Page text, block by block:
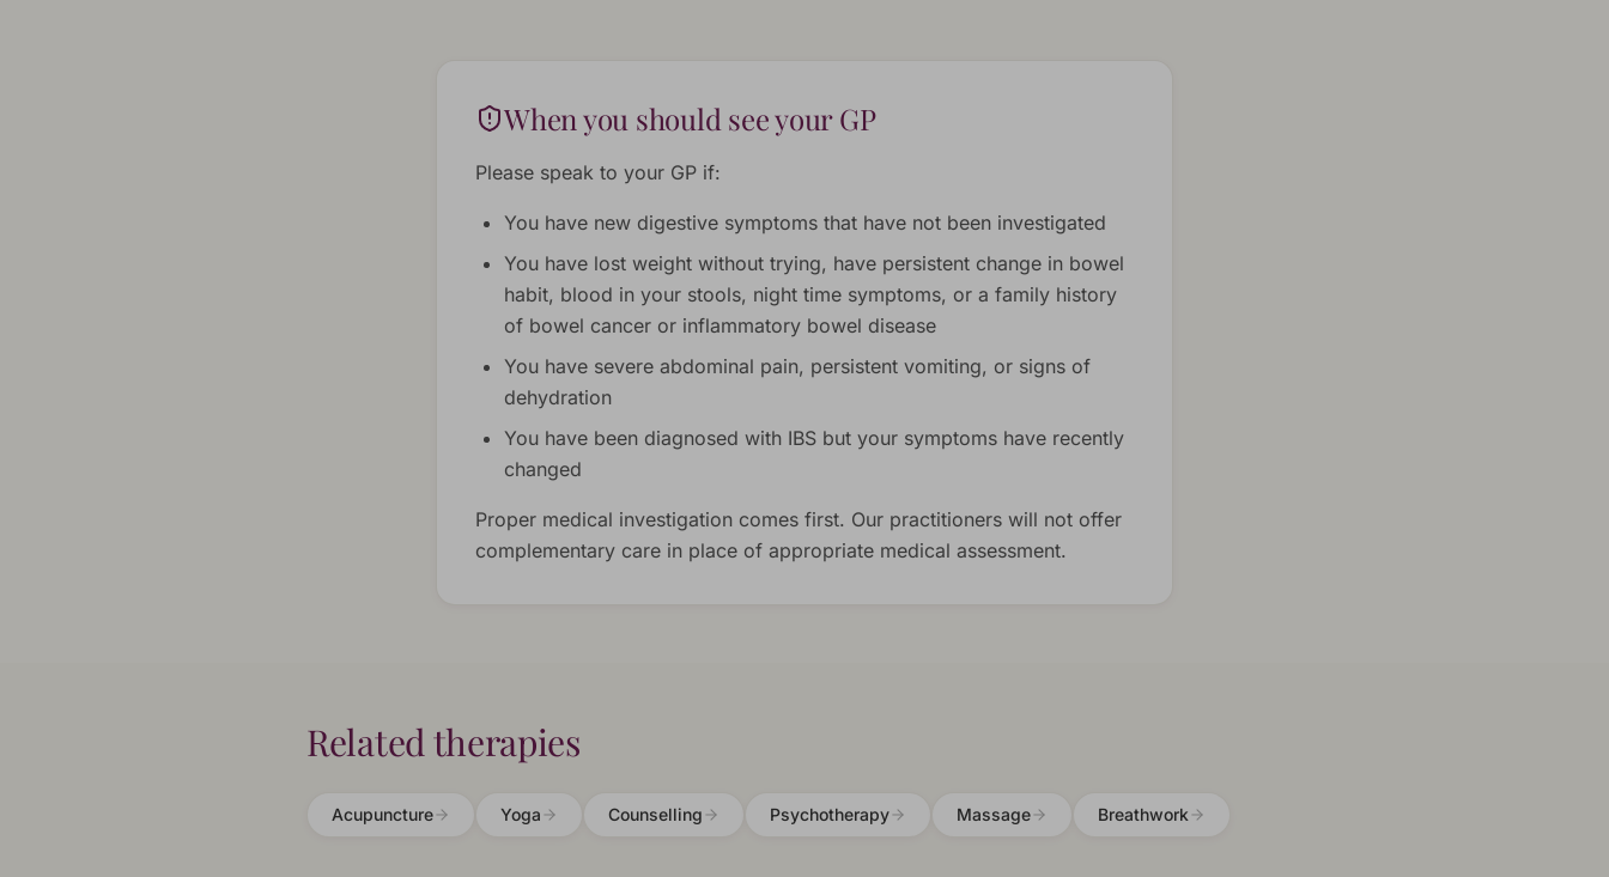
When you should see your GP
Please speak to your GP if:
You have new digestive symptoms that have not been investigated
You have lost weight without trying, have persistent change in bowel
habit, blood in your stools, night time symptoms, or a family history
of bowel cancer or inflammatory bowel disease
You have severe abdominal pain, persistent vomiting, or signs of
dehydration
You have been diagnosed with IBS but your symptoms have recently
changed
Proper medical investigation comes first. Our practitioners will not offer
complementary care in place of appropriate medical assessment.
Related therapies
Acupuncture Yoga Counselling Psychotherapy Massage Breathwork